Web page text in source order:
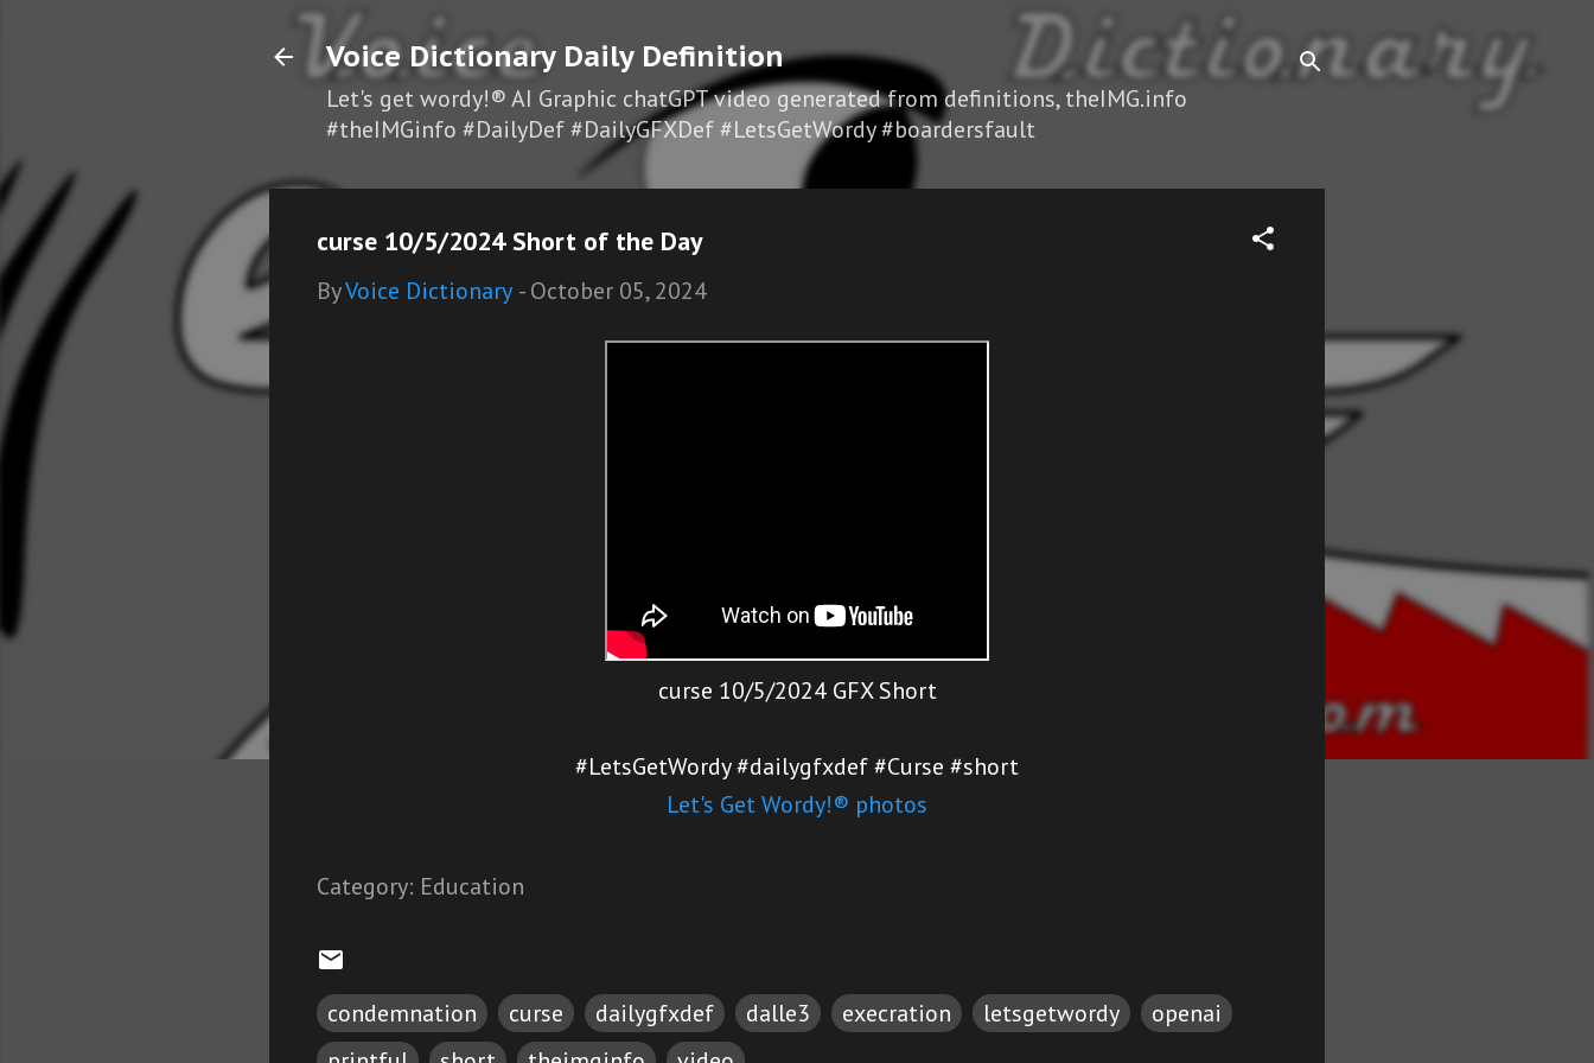
Voice Dictionary Daily Definition
Let's get wordy!® AI Graphic chatGPT video generated from definitions, theIMG.info
#theIMGinfo #DailyDef #DailyGFXDef #LetsGetWordy #boardersfault
curse 10/5/2024 Short of the Day
ByVoice Dictionary -October 05, 2024
curse 10/5/2024 GFX Short
#LetsGetWordy #dailygfxdef #Curse #short
Let's Get Wordy!® photos
Category: Education
condemnation curse dailygfxdef dalle3 execration letsgetwordy
openai